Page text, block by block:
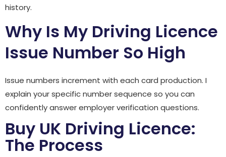
history.
Why Is My Driving Licence
Issue Number So High
Issue numbers increment with each card production. I
explain your specific number sequence so you can
confidently answer employer verification questions.
Buy UK Driving Licence:
The Process